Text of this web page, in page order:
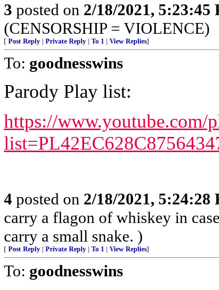
3 posted on 2/18/2021, 5:23:45
(CENSORSHIP = VIOLENCE)
[ Post Reply Private Reply To 1 View Replies]
To: goodnesswins
Parody Play list:
https://www.youtube.com/
4 posted on 2/18/2021, 5:24:28
carry a flagon of whiskey in
carry a small snake. )
[ Post Reply Private Reply To 1 View Replies]
To: goodnesswins